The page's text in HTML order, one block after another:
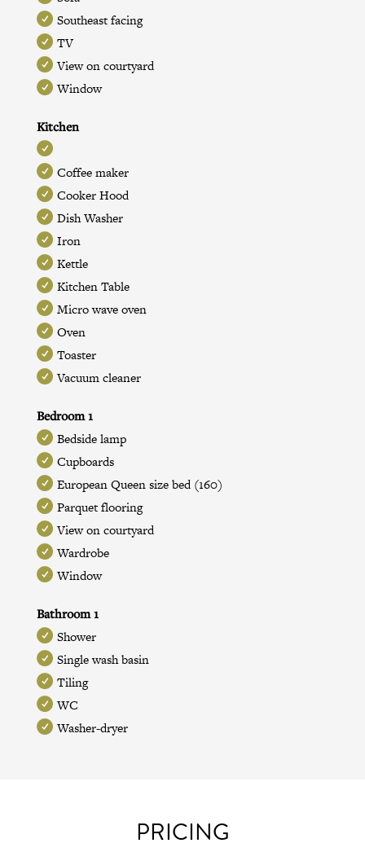
Southeast facing
TV
View on courtyard
Window
Kitchen
Coffee maker
Cooker Hood
Dish Washer
Iron
Kettle
Kitchen Table
Micro wave oven
Oven
Toaster
Vacuum cleaner
Bedroom 1
Bedside lamp
Cupboards
European Queen size bed (160)
Parquet flooring
View on courtyard
Wardrobe
Window
Bathroom 1
Shower
Single wash basin
Tiling
WC
Washer-dryer
PRICING